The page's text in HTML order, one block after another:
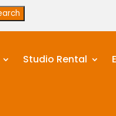
Studio Rental